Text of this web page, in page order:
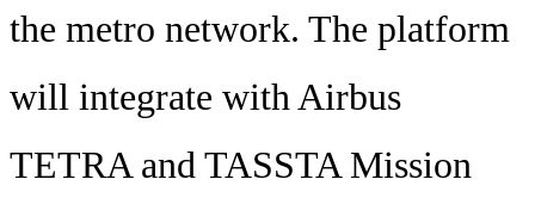
the metro network. The platform
will integrate with Airbus
TETRA and TASSTA Mission